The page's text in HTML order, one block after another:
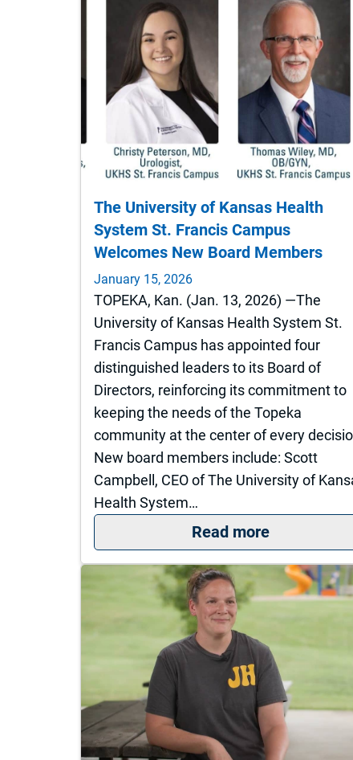
The University of Kansas Health
System St. Francis Campus
Welcomes New Board Members
January 15, 2026
TOPEKA, Kan. (Jan. 13, 2026) —The
University of Kansas Health System St.
Francis Campus has appointed four
distinguished leaders to its Board of
Directors, reinforcing its commitment to
keeping the needs of the Topeka
community at the center of every
New board members include: Scott
Campbell, CEO of The University of
Health System…
Read more: The